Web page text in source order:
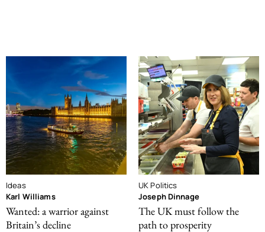
Ideas
Karl Williams
Wanted: a warrior against
Britain’s decline
UK Politics
Joseph Dinnage
The UK must follow the
path to prosperity